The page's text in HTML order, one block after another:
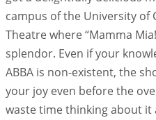
campus of the University of
Theatre where “Mamma
splendor. Even if your
ABBA is non-existent, the
your joy even before the
waste time thinking about it